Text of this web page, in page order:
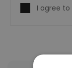
I agree to